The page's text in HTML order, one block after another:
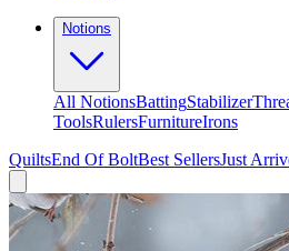
Notions
All NotionsBattingStabilizer
ToolsRulersFurnitureIrons
QuiltsEnd Of BoltBest SellersJust